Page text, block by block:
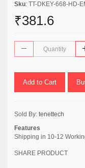
Sku: TT-DKEY-668-HD-
₹381.6
Add to Cart
Sold By: tenettech
Features
Shipping in 10-12
SHARE PRODUCT